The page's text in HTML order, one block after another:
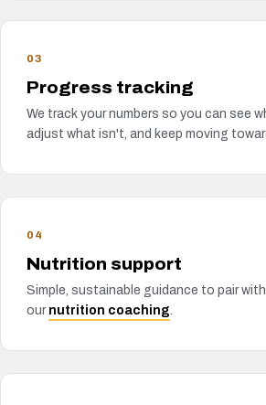
03
Progress tracking
We track your numbers so you can see
adjust what isn't, and keep moving
04
Nutrition support
Simple, sustainable guidance to pair
our nutrition coaching